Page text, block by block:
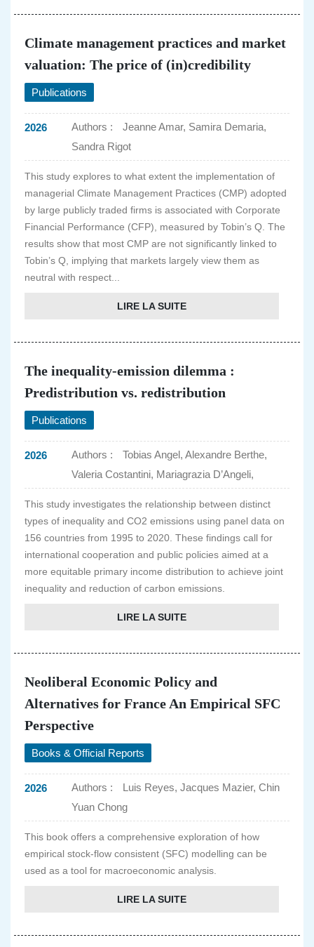
Climate management practices and market
valuation: The price of (in)credibility
Publications
2026 Authors :
Jeanne Amar, Samira Demaria,
Sandra Rigot
This study explores to what extent the implementation of
managerial Climate Management Practices (CMP) adopted
by large publicly traded firms is associated with Corporate
Financial Performance (CFP), measured by Tobin’s Q. The
results show that most CMP are not significantly linked to
Tobin’s Q, implying that markets largely view them as
neutral with respect...
LIRE LA SUITE
The inequality-emission dilemma :
Predistribution vs. redistribution
Publications
2026 Authors :
Tobias Angel, Alexandre Berthe,
Valeria Costantini, Mariagrazia D’Angeli,
This study investigates the relationship between distinct
types of inequality and CO2 emissions using panel data on
156 countries from 1995 to 2020. These findings call for
international cooperation and public policies aimed at a
more equitable primary income distribution to achieve joint
inequality and reduction of carbon emissions.
LIRE LA SUITE
Neoliberal Economic Policy and
Alternatives for France An Empirical SFC
Perspective
Books & Official Reports
2026 Authors :
Luis Reyes, Jacques Mazier, Chin
Yuan Chong
This book offers a comprehensive exploration of how
empirical stock-flow consistent (SFC) modelling can be
used as a tool for macroeconomic analysis.
LIRE LA SUITE